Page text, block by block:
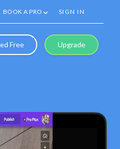
BOOK A PRO SIGN IN
Free Upgrade